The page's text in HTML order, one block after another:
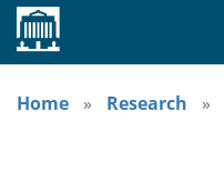
Home
Home
Research